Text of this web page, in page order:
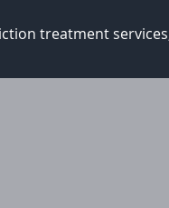
treatment